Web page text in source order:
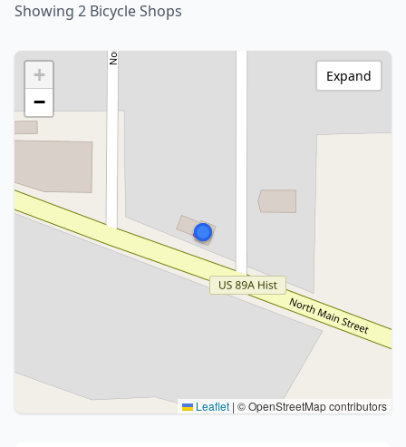
Showing 2 Bicycle Shops
+
−
Leaflet | © OpenStreetMap contributors
Expand